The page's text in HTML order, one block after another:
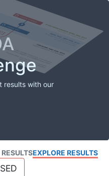
results with our
EXPLORE RESULTS